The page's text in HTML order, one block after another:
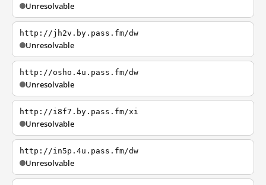
Unresolvable
http://jh2v.by.pass.fm/dw
Unresolvable
http://osho.4u.pass.fm/dw
Unresolvable
http://i8f7.by.pass.fm/xi
Unresolvable
http://in5p.4u.pass.fm/dw
Unresolvable